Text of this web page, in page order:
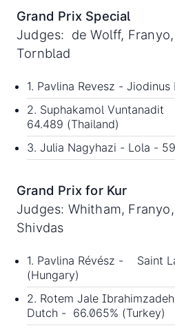
Grand Prix Special
Judges: de Wolff,
Tornblad
1. Pavlina Revesz -
2. Suphakamol Vuntanadit
64.489 (Thailand)
3. Julia Nagyhazi - Lola -
Grand Prix for Kur
Judges: Whitham,
Shivdas
1. Pavlina Révész - Saint
(Hungary)
2. Rotem Jale
Dutch - 66.065% (Turkey)